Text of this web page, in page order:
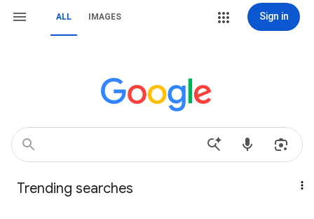
ALL IMAGES Sign in
Trending searches